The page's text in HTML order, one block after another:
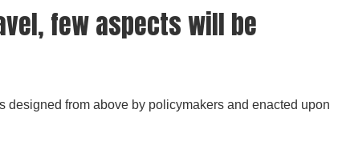
few aspects will be
designed from above by policymakers and enacted upon